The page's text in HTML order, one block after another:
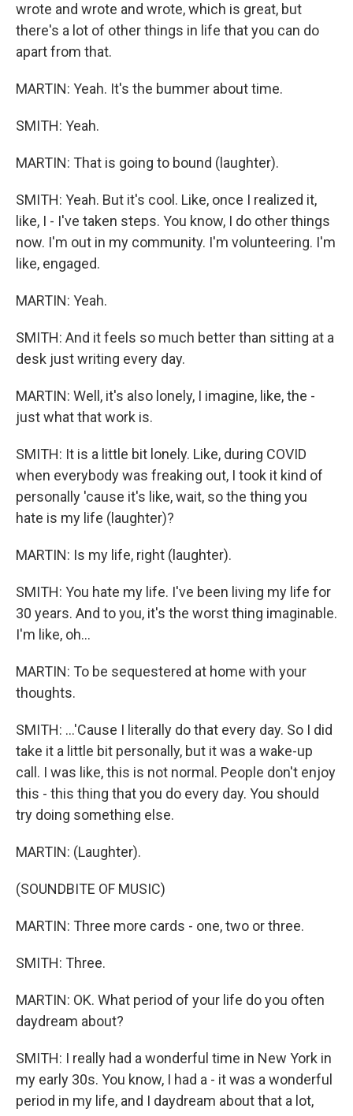
wrote and wrote and wrote, which is great, but
there's a lot of other things in life that you can do
apart from that.
MARTIN: Yeah. It's the bummer about time.
SMITH: Yeah.
MARTIN: That is going to bound (laughter).
SMITH: Yeah. But it's cool. Like, once I realized it,
like, I - I've taken steps. You know, I do other things
now. I'm out in my community. I'm volunteering. I'm
like, engaged.
MARTIN: Yeah.
SMITH: And it feels so much better than sitting at a
desk just writing every day.
MARTIN: Well, it's also lonely, I imagine, like, the -
just what that work is.
SMITH: It is a little bit lonely. Like, during COVID
when everybody was freaking out, I took it kind of
personally 'cause it's like, wait, so the thing you
hate is my life (laughter)?
MARTIN: Is my life, right (laughter).
SMITH: You hate my life. I've been living my life for
30 years. And to you, it's the worst thing imaginable.
I'm like, oh...
MARTIN: To be sequestered at home with your
thoughts.
SMITH: ...'Cause I literally do that every day. So I did
take it a little bit personally, but it was a wake-up
call. I was like, this is not normal. People don't enjoy
this - this thing that you do every day. You should
try doing something else.
MARTIN: (Laughter).
(SOUNDBITE OF MUSIC)
MARTIN: Three more cards - one, two or three.
SMITH: Three.
MARTIN: OK. What period of your life do you often
daydream about?
SMITH: I really had a wonderful time in New York in
my early 30s. You know, I had a - it was a wonderful
period in my life, and I daydream about that a lot,